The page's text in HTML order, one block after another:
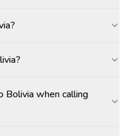
Bolivia when calling